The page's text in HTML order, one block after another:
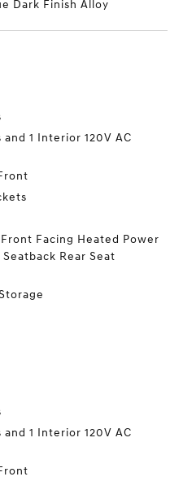
Dark Finish Alloy
and 1 Interior 120V AC
Facing Heated Power
Rear Seat
and 1 Interior 120V AC